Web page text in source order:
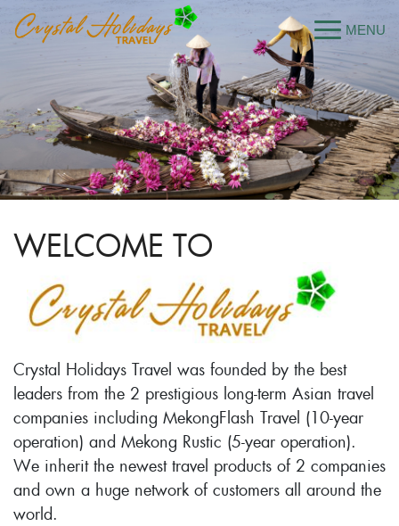
WELCOME TO
Crystal Holidays Travel was founded by the best
leaders from the 2 prestigious long-term Asian travel
companies including MekongFlash Travel (10-year
operation) and Mekong Rustic (5-year operation).
We inherit the newest travel products of 2 companies
and own a huge network of customers all around the
world.